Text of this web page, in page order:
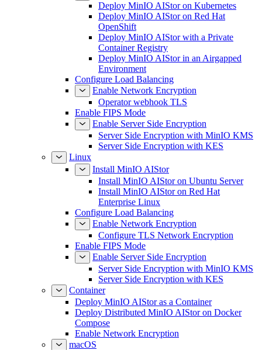
Deploy MinIO AIStor on Kubernetes
Deploy MinIO AIStor on Red Hat
OpenShift
Deploy MinIO AIStor with a Private
Container Registry
Deploy MinIO AIStor in an Airgapped
Environment
Configure Load Balancing
Enable Network Encryption
Operator webhook TLS
Enable FIPS Mode
Enable Server Side Encryption
Server Side Encryption with MinIO KMS
Server Side Encryption with KES
Linux
Install MinIO AIStor
Install MinIO AIStor on Ubuntu Server
Install MinIO AIStor on Red Hat
Enterprise Linux
Configure Load Balancing
Enable Network Encryption
Configure TLS Network Encryption
Enable FIPS Mode
Enable Server Side Encryption
Server Side Encryption with MinIO KMS
Server Side Encryption with KES
Container
Deploy MinIO AIStor as a Container
Deploy Distributed MinIO AIStor on Docker
Compose
Enable Network Encryption
macOS